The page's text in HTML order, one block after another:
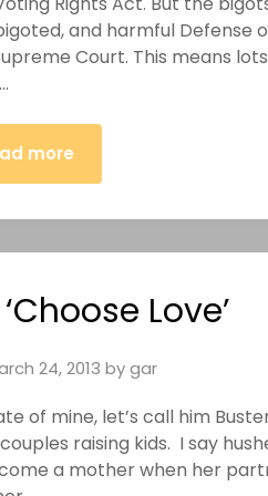
and harmful Defense
Court. This means
more
Love’
24, 2013 bygar
of mine, let’s call him
raising kids. I say
a mother when her